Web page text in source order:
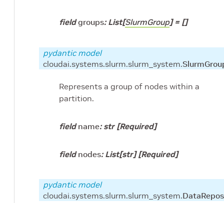
field groups: List[SlurmGroup] = []
pydantic model
cloudai.systems.slurm.slurm_system.
Represents a group of nodes within a
partition.
field name: str[Required]
field nodes: List[str][Required]
pydantic model
cloudai.systems.slurm.slurm_system.